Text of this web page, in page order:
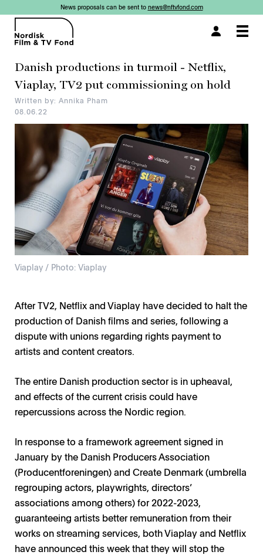
News proposals can be sent to news@nftvfond.com
Danish productions in turmoil - Netflix,
Viaplay, TV2 put commissioning on hold
Written by: Annika Pham
08.06.22
Viaplay / Photo: Viaplay
×
After TV2, Netflix and Viaplay have decided to halt the
production of Danish films and series, following a
dispute with unions regarding rights payment to
artists and content creators.
The entire Danish production sector is in upheaval,
and effects of the current crisis could have
repercussions across the Nordic region.
In response to a framework agreement signed in
January by the Danish Producers Association
(Producentforeningen) and Create Denmark (umbrella
regrouping actors, playwrights, directors’
associations among others) for 2022-2023,
guaranteeing artists better remuneration from their
works on streaming services, both Viaplay and Netflix
have announced this week that they will stop the
×
×
×
×